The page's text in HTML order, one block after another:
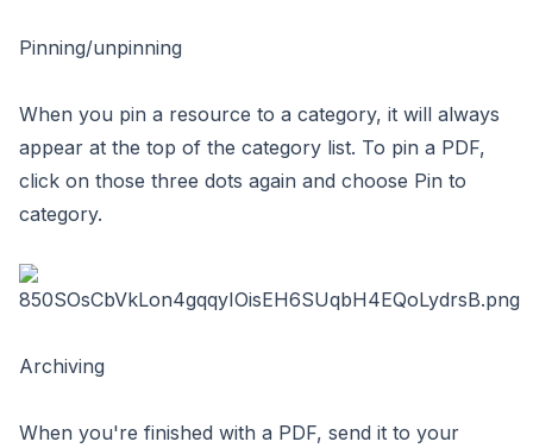
Pinning/unpinning
When you pin a resource to a category, it will always
appear at the top of the category list. To pin a PDF,
click on those three dots again and choose Pin to
category.
Archiving
When you're finished with a PDF, send it to your